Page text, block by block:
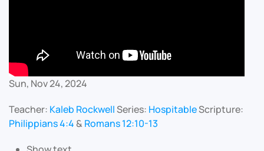
Sun, Nov 24, 2024
Teacher: Kaleb RockwellSeries: HospitableScripture:
Philippians 4:4 & Romans 12:10-13